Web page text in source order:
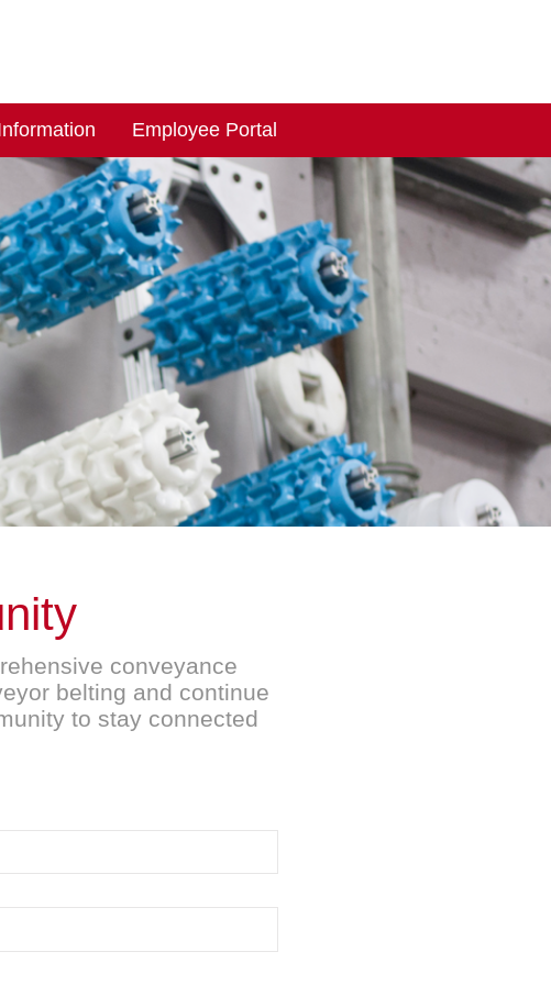
Employee Portal
conveyance
belting and continue
to stay connected